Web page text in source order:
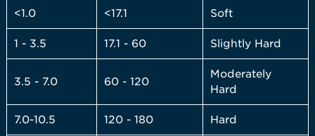
<1.0 <17.1 Soft
1 - 3.5 17.1 - 60 Slightly Hard
3.5 - 7.0 60 - 120
Moderately
Hard
7.0-10.5 120 - 180 Hard